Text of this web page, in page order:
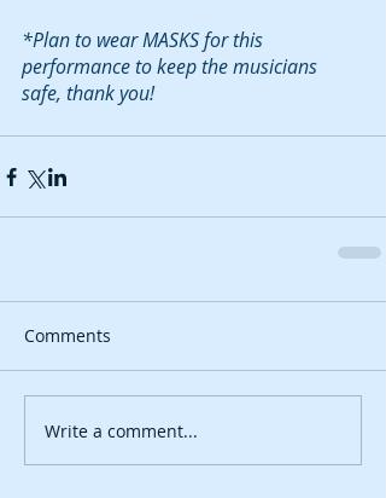
*Plan to wear MASKS for this
performance to keep the musicians
safe, thank you!
Comments
Write a comment...